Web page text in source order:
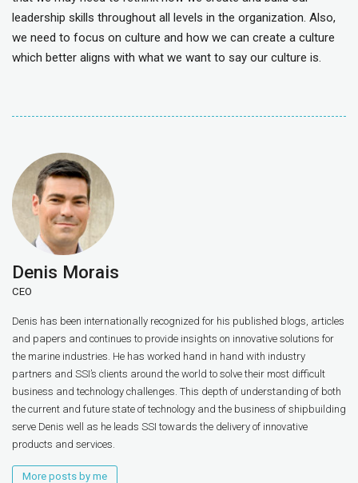
leadership skills throughout all levels in the organization. Also,
we need to focus on culture and how we can create a culture
which better aligns with what we want to say our culture is.
Denis Morais
CEO
Denis has been internationally recognized for his published blogs, articles
and papers and continues to provide insights on innovative solutions for
the marine industries. He has worked hand in hand with industry
partners and SSI’s clients around the world to solve their most difficult
business and technology challenges. This depth of understanding of both
the current and future state of technology and the business of shipbuilding
serve Denis well as he leads SSI towards the delivery of innovative
products and services.
More posts by me